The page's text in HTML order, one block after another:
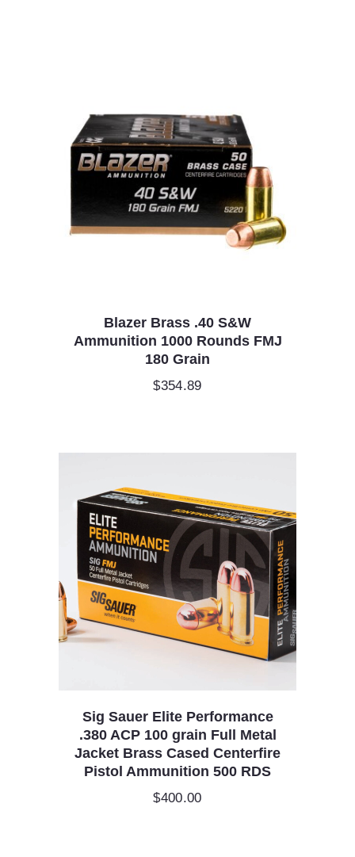
Blazer Brass .40 S&W
Ammunition 1000 Rounds FMJ
180 Grain
$354.89
Sig Sauer Elite Performance
.380 ACP 100 grain Full Metal
Jacket Brass Cased Centerfire
Pistol Ammunition 500 RDS
$400.00